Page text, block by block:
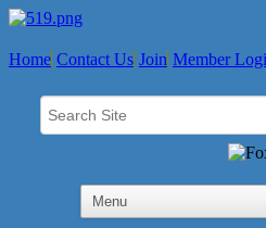
Home Contact Us Join Member